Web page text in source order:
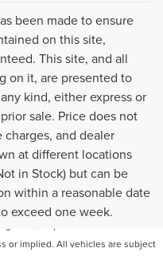
been made to ensure
on this site,
This site, and all
on it, are presented to
kind, either express or
sale. Price does not
and dealer
at different locations
in Stock) but can be
within a reasonable date
exceed one week.
to ensure the accuracy of the
cannot be guaranteed. This
or implied. All vehicles are subject